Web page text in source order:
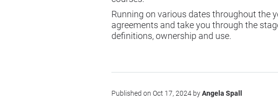
Running on various dates throughout the
agreements and take you through the
definitions, ownership and use.
Published on Oct 17, 2024 byAngela Spall